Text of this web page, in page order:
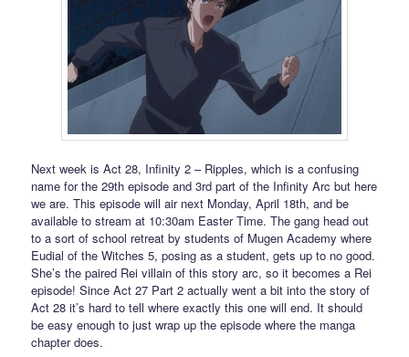
Next week is Act 28, Infinity 2 – Ripples, which is a confusing
name for the 29th episode and 3rd part of the Infinity Arc but here
we are. This episode will air next Monday, April 18th, and be
available to stream at 10:30am Easter Time. The gang head out
to a sort of school retreat by students of Mugen Academy where
Eudial of the Witches 5, posing as a student, gets up to no good.
She’s the paired Rei villain of this story arc, so it becomes a Rei
episode! Since Act 27 Part 2 actually went a bit into the story of
Act 28 it’s hard to tell where exactly this one will end. It should
be easy enough to just wrap up the episode where the manga
chapter does.